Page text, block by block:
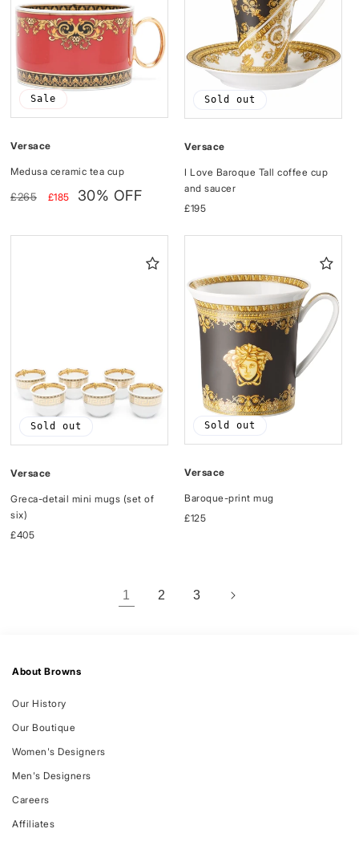
Sale
Versace
Medusa ceramic tea cup
Regular
£265
Sale
£185 30% OFF
Sold out
Versace
I Love Baroque Tall coffee cup
and saucer
Regular
£195
Sold out
Versace
Greca-detail mini mugs (set of
six)
Regular
£405
Sold out
Versace
Baroque-print mug
Regular
£125
1 2 3
About Browns
Our History
Our Boutique
Women's Designers
Men's Designers
Careers
Affiliates